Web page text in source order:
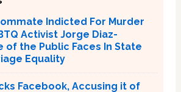
Indicted For Murder
Activist Jorge Diaz-
of the Public Faces In State
Equality
Facebook, Accusing it of